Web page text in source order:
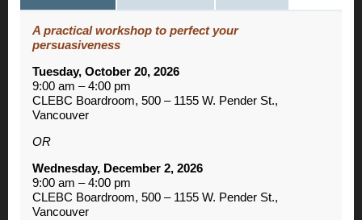
A practical workshop to perfect your
persuasiveness
Tuesday, October 20, 2026
9:00 am – 4:00 pm
CLEBC Boardroom, 500 – 1155 W. Pender St.,
Vancouver
OR
Wednesday, December 2, 2026
9:00 am – 4:00 pm
CLEBC Boardroom, 500 – 1155 W. Pender St.,
Vancouver